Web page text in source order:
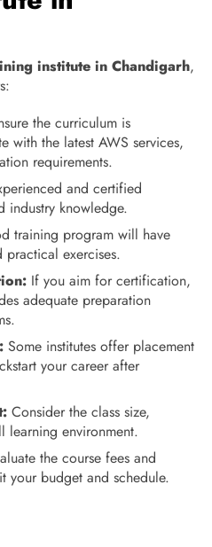
institute in Chandigarh,
the curriculum is
with the latest AWS services,
requirements.
and certified
industry knowledge.
training program will have
practical exercises.
If you aim for certification,
adequate preparation
Some institutes offer placement
your career after
Consider the class size,
learning environment.
the course fees and
your budget and schedule.